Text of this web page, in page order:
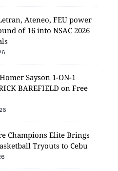
Ateneo, FEU power
of 16 into NSAC 2026
Sayson 1-ON-1
BAREFIELD on Free
Champions Elite Brings
Tryouts to Cebu